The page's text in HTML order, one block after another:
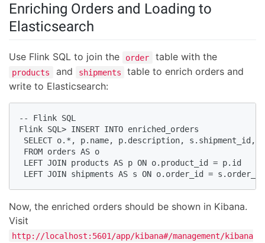
Enriching Orders and Loading to
Elasticsearch
Use Flink SQL to join the order table with the
products and shipments
table to enrich orders and
write to Elasticsearch:
-- Flink SQL
Flink SQL> INSERT INTO enriched_orders
SELECT o.*, p.name, p.description,
FROM orders AS o
LEFT JOIN products AS p ON o.product_id = p.id
LEFT JOIN shipments AS s ON o.order_id =
Now, the enriched orders should be shown in Kibana.
Visit
http://localhost:5601/app/kibana#/management/kibana